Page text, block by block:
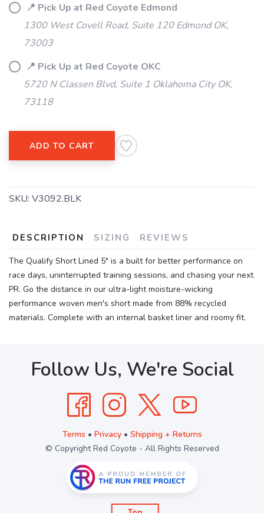
📍 Pick Up at Red Coyote Edmond
1300 West Covell Road, Suite 120 Edmond OK,
73003
📍 Pick Up at Red Coyote OKC
5720 N Classen Blvd, Suite 1 Oklahoma City OK,
73118
ADD TO CART
SKU: V3092.BLK
DESCRIPTION SIZING REVIEWS
The Qualify Short Lined 5" is a built for better performance on
race days, uninterrupted training sessions, and chasing your next
PR. Go the distance in our ultra-light moisture-wicking
performance woven men's short made from 88% recycled
materials. Complete with an internal basket liner and roomy fit.
Follow Us, We're Social
Terms • Privacy• Shipping + Returns
© Copyright Red Coyote - All Rights Reserved